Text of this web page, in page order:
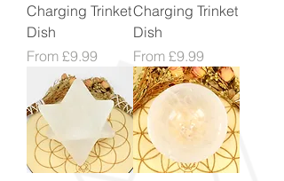
Charging Trinket
Dish
From £9.99
Sale Price
Charging Trinket
Dish
From £9.99
Sale Price